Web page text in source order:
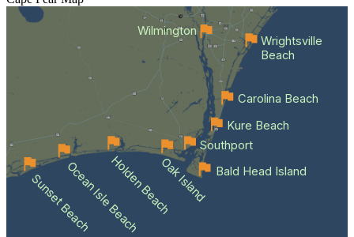
Wilmington
Sunset BeachOcean Isle BeachHolden BeachOak Island Bald Head Island
Southport
Kure Beach
Carolina Beach
Wrightsville
Beach